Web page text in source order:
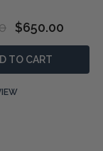
$650.00
TO CART